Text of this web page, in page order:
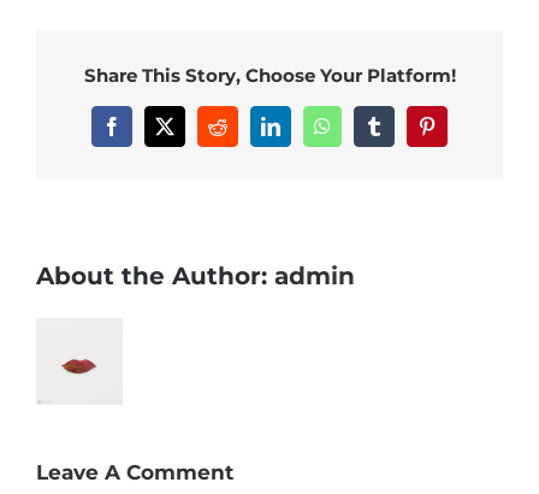
Share This Story, Choose Your Platform!
Facebook
X RedditLinkedInWhatsAppTumblrPinterest
About the Author: admin
Leave A Comment